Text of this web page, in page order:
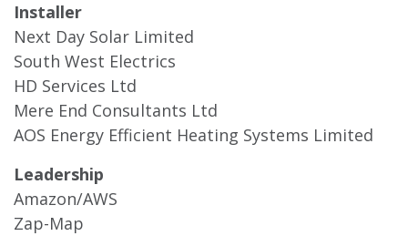
Installer
Next Day Solar Limited
South West Electrics
HD Services Ltd
Mere End Consultants Ltd
AOS Energy Efficient Heating Systems Limited
Leadership
Amazon/AWS
Zap-Map